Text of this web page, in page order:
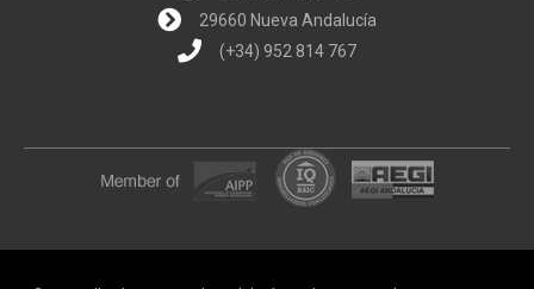
29660 Nueva Andalucía
(+34) 952 814 767